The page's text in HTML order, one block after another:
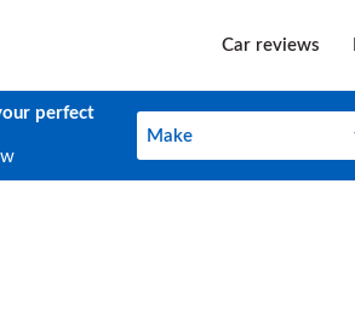
Car reviews
perfect
Make
Make